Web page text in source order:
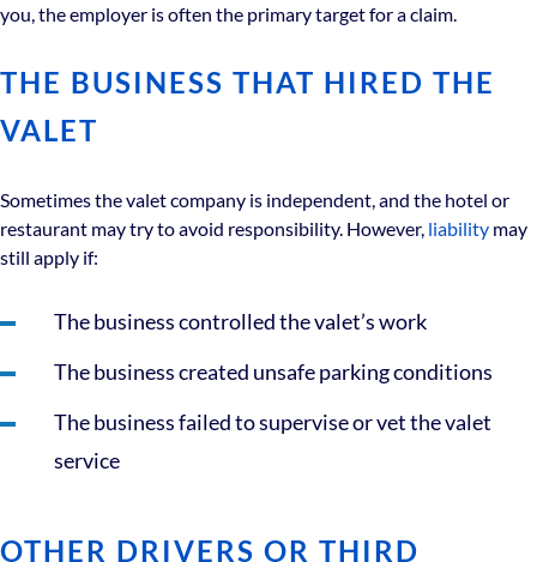
you, the employer is often the primary target for a claim.
THE BUSINESS THAT HIRED THE
VALET
Sometimes the valet company is independent, and the hotel or
restaurant may try to avoid responsibility. However, liability may
still apply if:
The business controlled the valet’s work
The business created unsafe parking conditions
The business failed to supervise or vet the valet
service
OTHER DRIVERS OR THIRD